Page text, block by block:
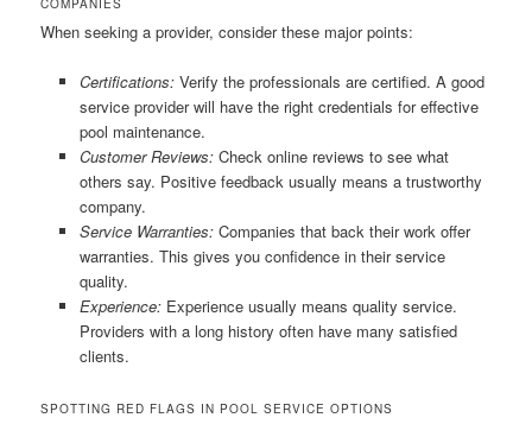
COMPANIES
When seeking a provider, consider these major points:
Certifications:Verify the professionals are certified. A good
service provider will have the right credentials for effective
pool maintenance.
Customer Reviews:Check online reviews to see what
others say. Positive feedback usually means a trustworthy
company.
Service Warranties:Companies that back their work offer
warranties. This gives you confidence in their service
quality.
Experience:Experience usually means quality service.
Providers with a long history often have many satisfied
clients.
SPOTTING RED FLAGS IN POOL SERVICE OPTIONS